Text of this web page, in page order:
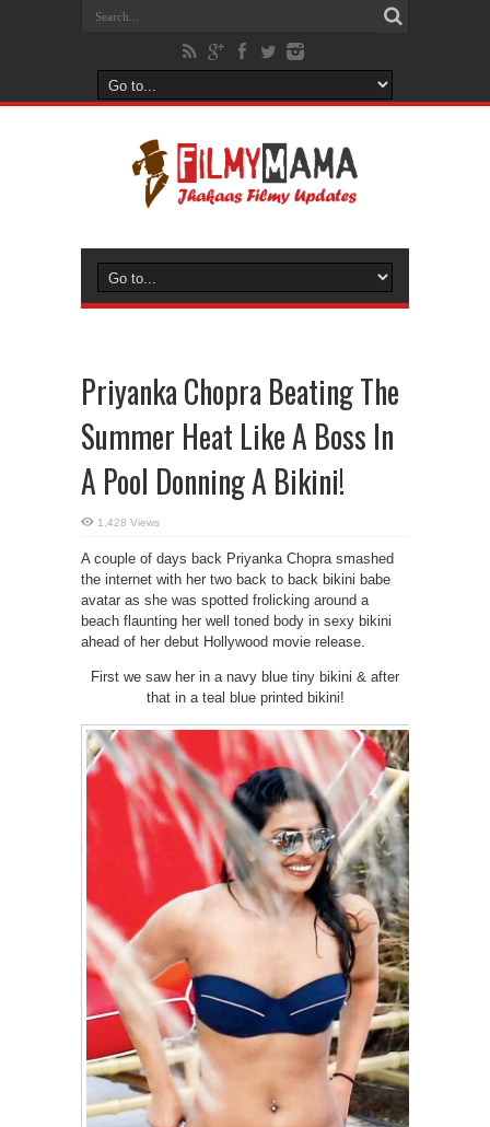
Priyanka Chopra Beating The
Summer Heat Like A Boss In
A Pool Donning A Bikini!
1,428 Views
A couple of days back Priyanka Chopra smashed
the internet with her two back to back bikini babe
avatar as she was spotted frolicking around a
beach flaunting her well toned body in sexy bikini
ahead of her debut Hollywood movie release.
First we saw her in a navy blue tiny bikini & after
that in a teal blue printed bikini!